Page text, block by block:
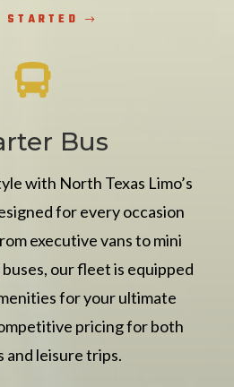
STARTED

Bus
with North Texas Limo’s
for every occasion
executive vans to mini
our fleet is equipped
for your ultimate
pricing for both
and leisure trips.